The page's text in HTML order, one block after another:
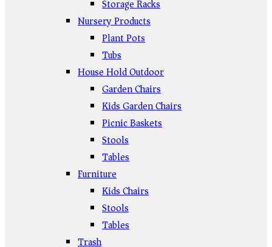
Storage Racks
Nursery Products
Plant Pots
Tubs
House Hold Outdoor
Garden Chairs
Kids Garden Chairs
Picnic Baskets
Stools
Tables
Furniture
Kids Chairs
Stools
Tables
Trash